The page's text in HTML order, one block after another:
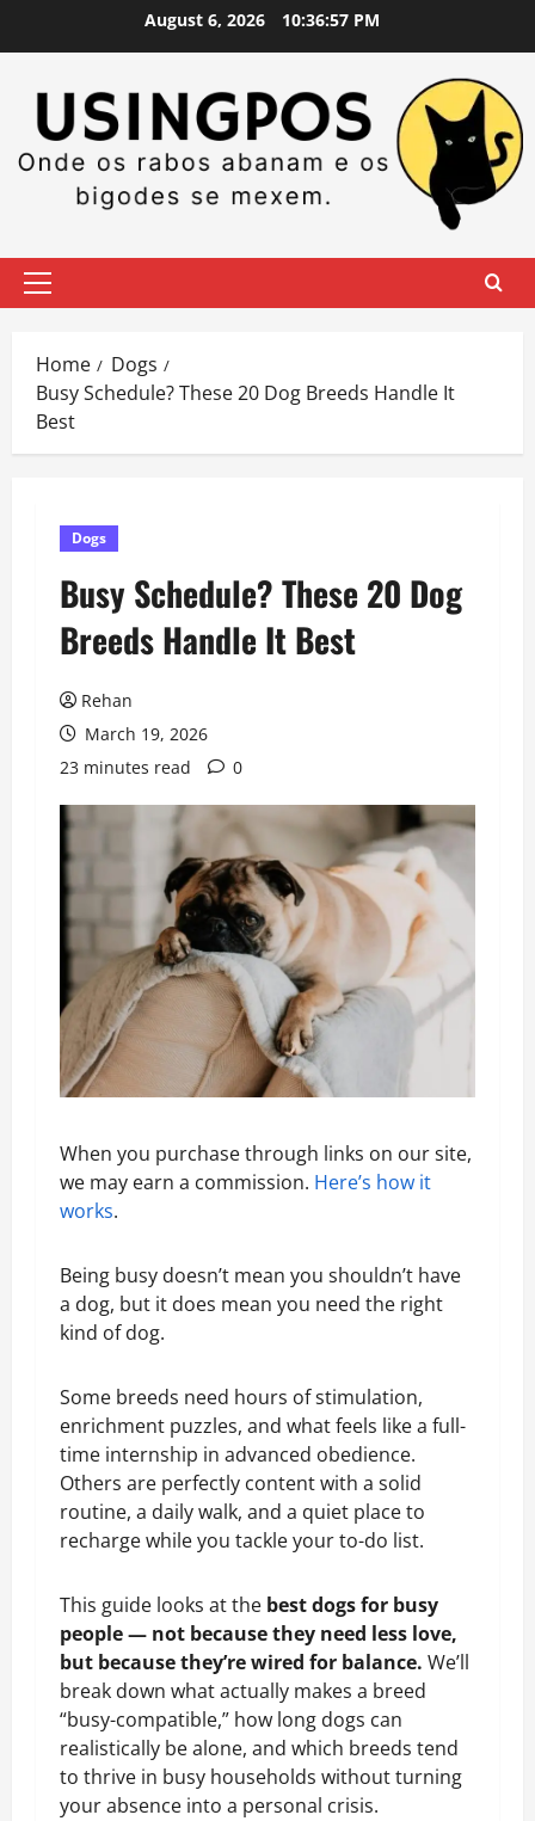
August 6, 2026 10:36:58 PM
Primary
Home
Dogs
Busy Schedule? These 20 Dog Breeds Handle It
Best
Dogs
Busy Schedule? These 20 Dog
Breeds Handle It Best
Rehan
March 19, 2026
23 minutes read
0
When you purchase through links on our site,
we may earn a commission. Here’s how it
works.
Being busy doesn’t mean you shouldn’t have
a dog, but it does mean you need the right
kind of dog.
Some breeds need hours of stimulation,
enrichment puzzles, and what feels like a full-
time internship in advanced obedience.
Others are perfectly content with a solid
routine, a daily walk, and a quiet place to
recharge while you tackle your to-do list.
This guide looks at the best dogs for busy
people — not because they need less love,
but because they’re wired for balance. We’ll
break down what actually makes a breed
“busy-compatible,” how long dogs can
realistically be alone, and which breeds tend
to thrive in busy households without turning
your absence into a personal crisis.